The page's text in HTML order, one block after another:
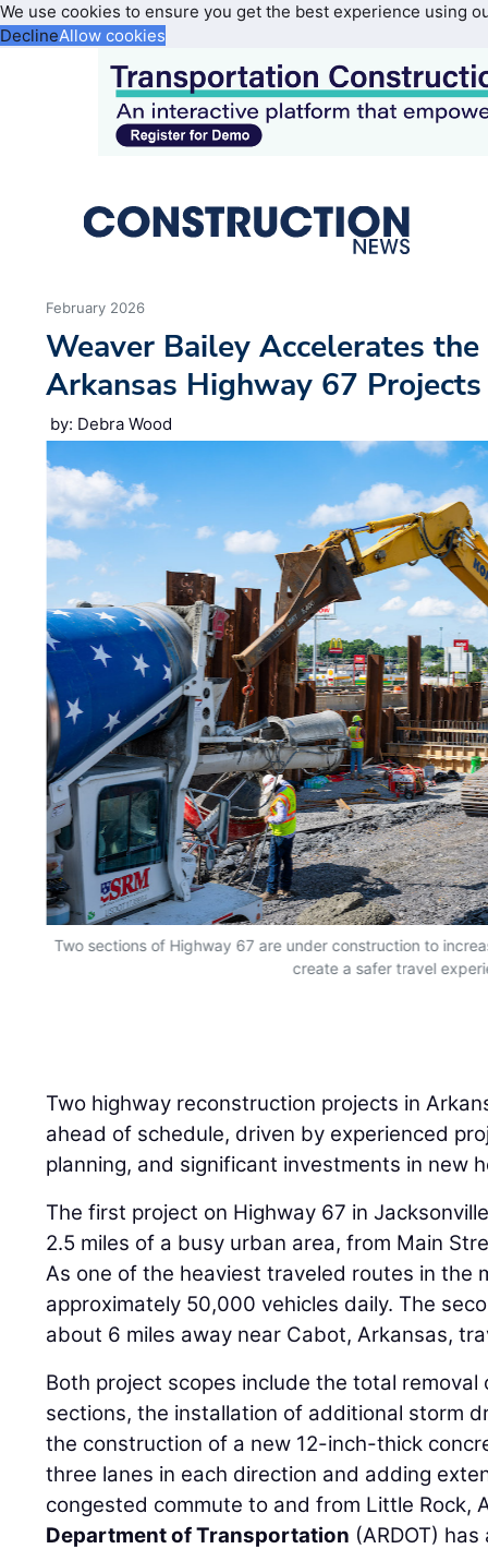
We use cookies to ensure you get the best experience using
DeclineAllow cookies
February 2026
Weaver Bailey Accelerates
Arkansas Highway 67 Projects
by: Debra Wood
Two sections of Highway 67 are under construction to
create a safer travel
Two highway reconstruction projects in
ahead of schedule, driven by experienced
planning, and significant investments in new
The first project on Highway 67 in
2.5 miles of a busy urban area, from Main
As one of the heaviest traveled routes in the
approximately 50,000 vehicles daily. The
about 6 miles away near Cabot, Arkansas,
Both project scopes include the total
sections, the installation of additional storm
the construction of a new 12-inch-thick
three lanes in each direction and adding
congested commute to and from Little Rock,
Department of Transportation (ARDOT)